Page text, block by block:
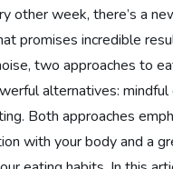
other week, there’s a
promises incredible
two approaches to
alternatives: mindful
Both approaches
with your body and a